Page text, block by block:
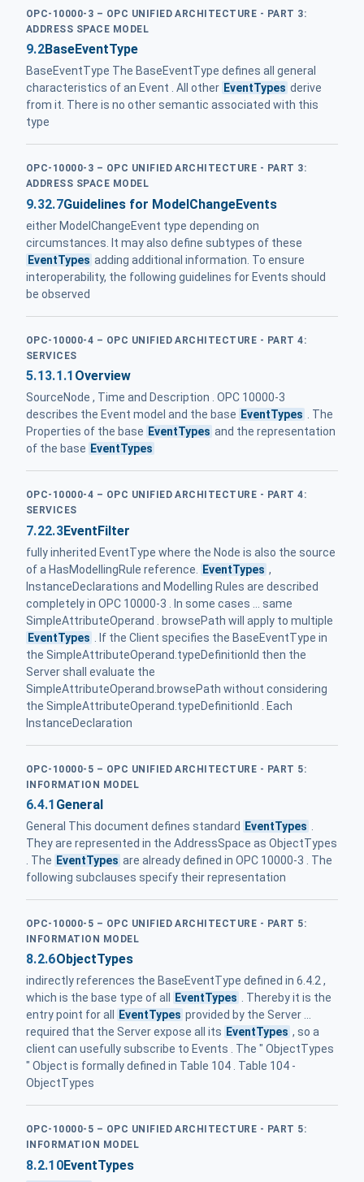
OPC-10000-3 – OPC UNIFIED ARCHITECTURE - PART 3:
ADDRESS SPACE MODEL
9.2BaseEventType
BaseEventType The BaseEventType defines all general
characteristics of an Event . All other EventTypes derive
from it. There is no other semantic associated with this
type
OPC-10000-3 – OPC UNIFIED ARCHITECTURE - PART 3:
ADDRESS SPACE MODEL
9.32.7Guidelines for ModelChangeEvents
either ModelChangeEvent type depending on
circumstances. It may also define subtypes of these
EventTypes adding additional information. To ensure
interoperability, the following guidelines for Events should
be observed
OPC-10000-4 – OPC UNIFIED ARCHITECTURE - PART 4:
SERVICES
5.13.1.1 Overview
SourceNode , Time and Description . OPC 10000-3
describes the Event model and the base EventTypes . The
Properties of the base EventTypes and the representation
of the base EventTypes
OPC-10000-4 – OPC UNIFIED ARCHITECTURE - PART 4:
SERVICES
7.22.3EventFilter
fully inherited EventType where the Node is also the source
of a HasModellingRule reference.
EventTypes ,
InstanceDeclarations and Modelling Rules are described
completely in OPC 10000-3 . In some cases ... same
SimpleAttributeOperand . browsePath will apply to multiple
EventTypes
. If the Client specifies the BaseEventType in
the SimpleAttributeOperand.typeDefinitionId then the
Server shall evaluate the
SimpleAttributeOperand.browsePath without considering
the SimpleAttributeOperand.typeDefinitionId . Each
InstanceDeclaration
OPC-10000-5 – OPC UNIFIED ARCHITECTURE - PART 5:
INFORMATION MODEL
6.4.1 General
General This document defines standard EventTypes
They are represented in the AddressSpace as ObjectTypes
. The EventTypes are already defined in OPC 10000-3 . The
following subclauses specify their representation
OPC-10000-5 – OPC UNIFIED ARCHITECTURE - PART 5:
INFORMATION MODEL
8.2.6ObjectTypes
indirectly references the BaseEventType defined in 6.4.2 ,
which is the base type of all
EventTypes . Thereby it is the
entry point for all
EventTypes provided by the Server ...
required that the Server expose all its EventTypes , so a
client can usefully subscribe to Events . The " ObjectTypes
" Object is formally defined in Table 104 . Table 104 -
ObjectTypes
OPC-10000-5 – OPC UNIFIED ARCHITECTURE - PART 5:
INFORMATION MODEL
8.2.10EventTypes